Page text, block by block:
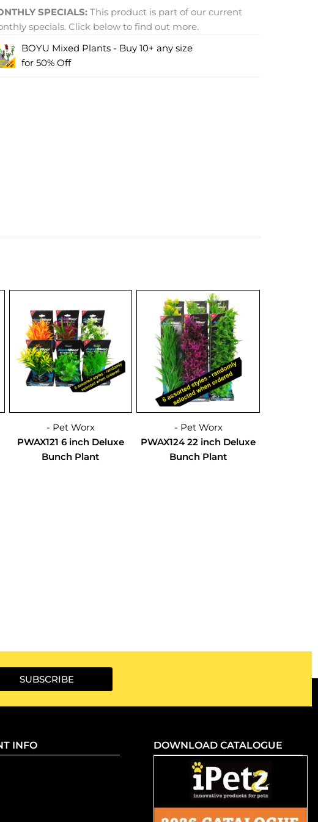
SPECIALS: This product is part of our current
specials. Click below to find out more.
BOYU Mixed Plants - Buy 10+ any size
for 50% Off
- Pet Worx
PWAX121 6 inch Deluxe
Bunch Plant
- Pet Worx
PWAX124 22 inch Deluxe
Bunch Plant
SUBSCRIBE
INFO
DOWNLOAD CATALOGUE